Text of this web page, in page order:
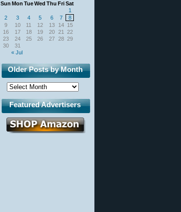
Sun Mon TueWed Thu FriSat
« Jul
1
2
3 4 5 6 7
8
9
10 11 12 13 14 15
16
17 18 19 20 21
22
23
24 25 26 27 28 29
30
31
Older Posts by Month
Featured Advertisers